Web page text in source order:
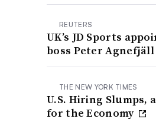
REUTERS
UK’s JD Sports
boss Peter Agnefjäll
THE NEW YORK TIMES
U.S. Hiring Slumps,
for the Economy